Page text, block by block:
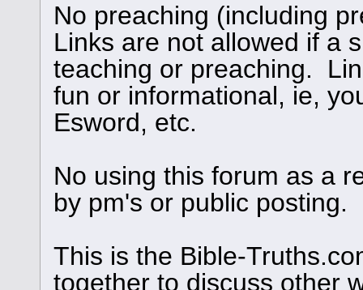
No preaching (including
Links are not allowed if a
teaching or preaching.
fun or informational, ie,
Esword, etc.
No using this forum as a
by pm's or public posting.
This is the Bible-
together to discuss other